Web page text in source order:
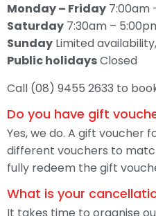
Monday – Friday 7:00am
Saturday 7:30am –
Sunday Limited
Public holidaysClosed
Call (08) 9455 2633 to
Do you have gift
Yes, we do. A gift voucher
different vouchers to
fully redeem the gift
What is your